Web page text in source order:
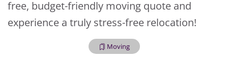
free, budget-friendly moving quote and
experience a truly stress-free relocation!
Moving